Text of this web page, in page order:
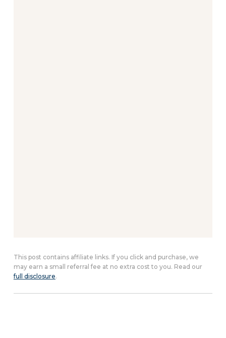
This post contains affiliate links. If you click and purchase, we
may earn a small referral fee at no extra cost to you. Read our
full disclosure.